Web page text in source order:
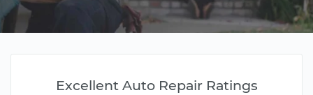
Excellent Auto Repair Ratings